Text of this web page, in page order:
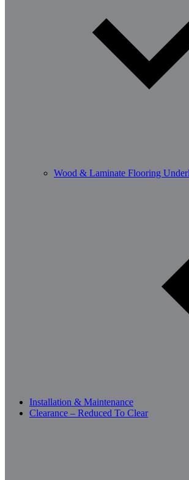
Wood & Laminate Flooring
Installation & Maintenance
Clearance – Reduced To Clear